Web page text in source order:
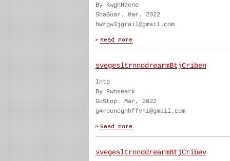
By KwghHeene
ShaGuar. Mar, 2022
hwrgw3jgrail@gmail.com
svegesltrnnddrearmBtjCriben
Intp
By Rwhseark
GoStop. Mar, 2022
g4reenegnhffvhi@gmail.com
svegesltrnnddrearmBtjCribev